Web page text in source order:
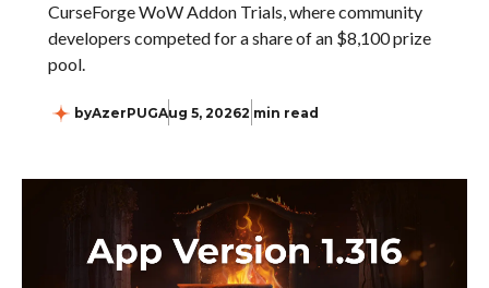
CurseForge WoW Addon Trials, where community
developers competed for a share of an $8,100 prize
pool.
byAzerPUGAug 5, 20262 min read